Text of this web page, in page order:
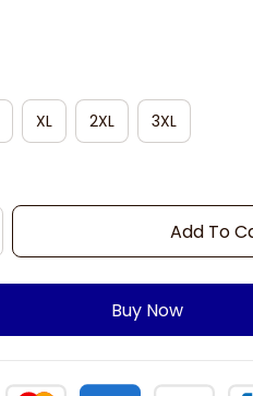
XL 2XL 3XL
Add To
Buy Now